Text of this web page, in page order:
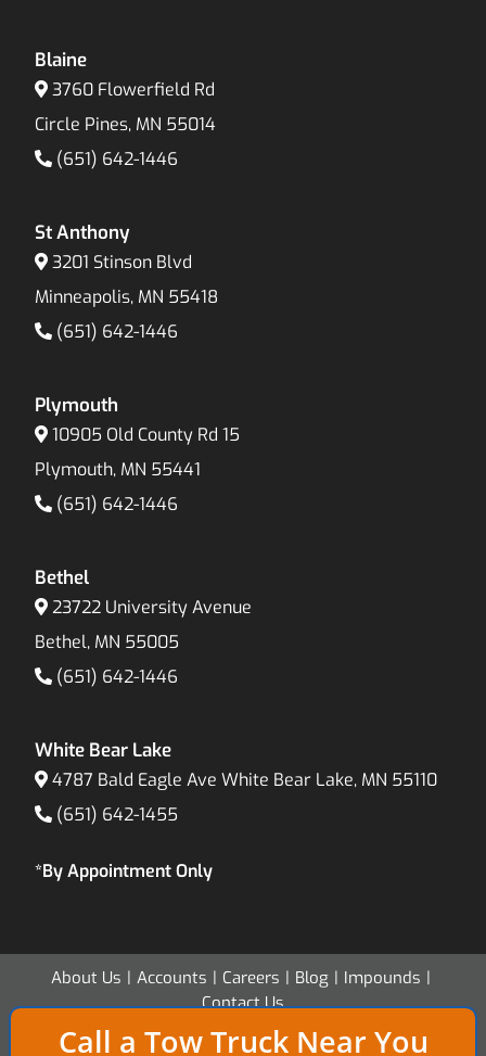
Blaine
3760 Flowerfield Rd
Circle Pines, MN 55014
(651) 642-1446
St Anthony
3201 Stinson Blvd
Minneapolis, MN 55418
(651) 642-1446
Plymouth
10905 Old County Rd 15
Plymouth, MN 55441
(651) 642-1446
Bethel
23722 University Avenue
Bethel, MN 55005
(651) 642-1446
White Bear Lake
4787 Bald Eagle Ave White Bear Lake, MN 55110
(651) 642-1455
*By Appointment Only
About Us Accounts Careers Blog
Impounds
Contact Us
Copyright 2026 - Twin Cities Transport & Recovery - All
Call a Tow Truck Near You